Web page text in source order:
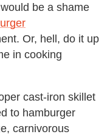
be a shame
Or, hell, do it up
in cooking
cast-iron skillet
to hamburger
carnivorous